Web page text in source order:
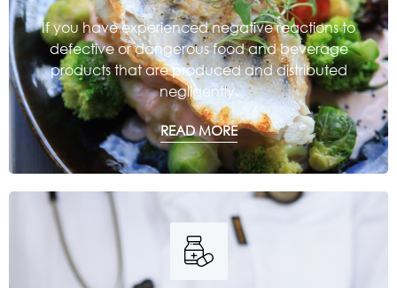
If you have experienced negative reactions to
defective or dangerous food and beverage
products that are produced and distributed
negligently.
READ MORE